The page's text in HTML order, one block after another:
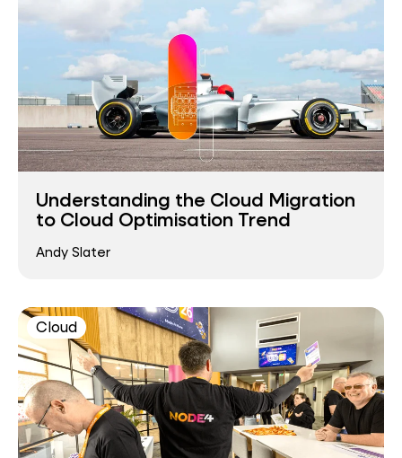
Understanding the Cloud Migration
to Cloud Optimisation Trend
Andy Slater
Cloud